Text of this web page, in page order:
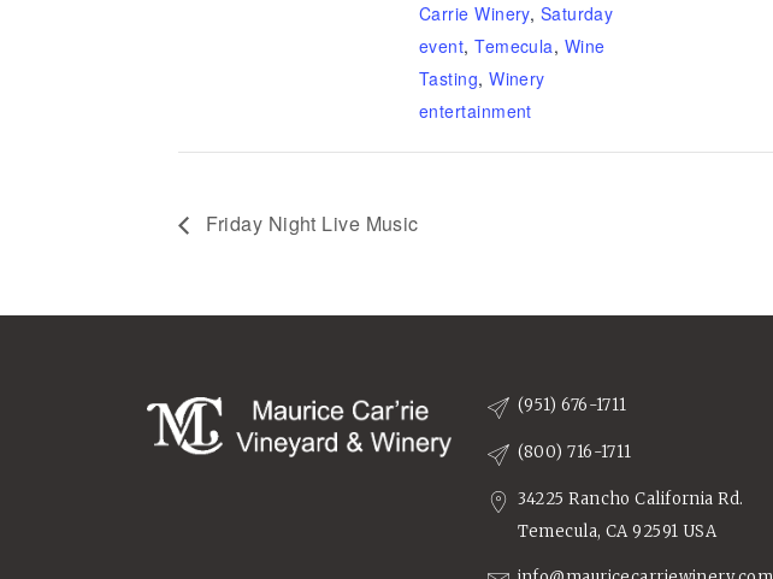
Carrie Winery, Saturday
event,Temecula, Wine
Tasting,Winery
entertainment
Friday Night Live Music
(951) 676-1711
(800) 716-1711
34225 Rancho California Rd.
Temecula, CA 92591 USA